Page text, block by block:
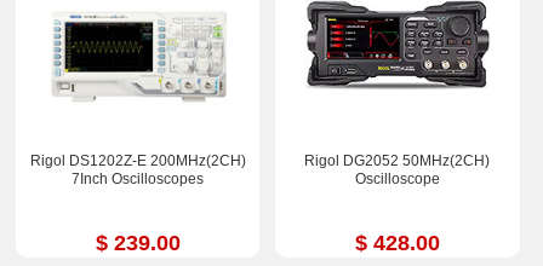
Rigol DS1202Z-E 200MHz(2CH)
7Inch Oscilloscopes
$ 239.00
Rigol DG2052 50MHz(2CH)
Oscilloscope
$ 428.00